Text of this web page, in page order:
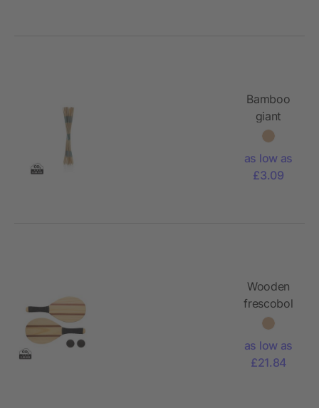
Bamboo
giant
mikado
as low as
£3.09
Wooden
frescobol
tennis set
as low as
£21.84